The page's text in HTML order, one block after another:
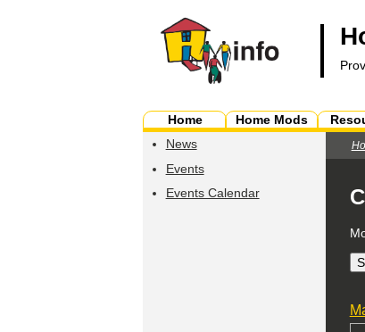
Home Home Mods
News
Events
Events Calendar